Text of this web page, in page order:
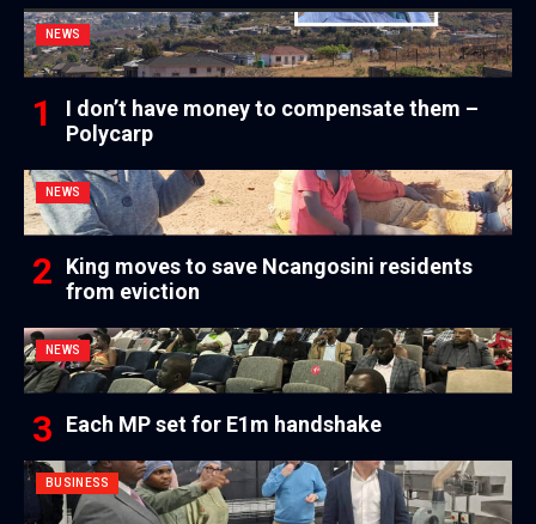
NEWS
I don’t have money to compensate them –
Polycarp
NEWS
King moves to save Ncangosini residents
from eviction
NEWS
Each MP set for E1m handshake
BUSINESS